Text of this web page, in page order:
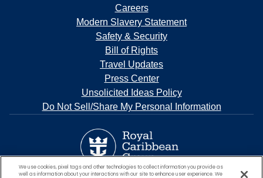
Careers
Modern Slavery Statement
Safety & Security
Bill of Rights
Travel Updates
Press Center
Unsolicited Ideas Policy
Do Not Sell/Share My Personal Information
We use cookies, pixel tags and other technologies to collect information you provide as
well as information about your interactions with our site to enhance user experience. We